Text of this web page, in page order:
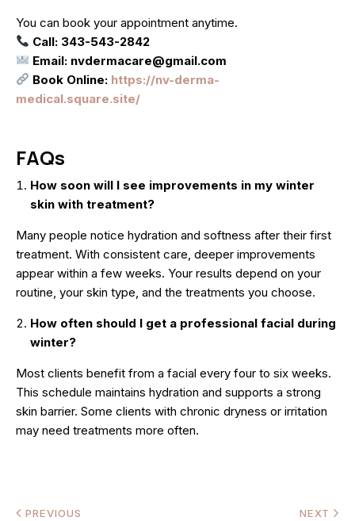
You can book your appointment anytime.
Call: 343-543-2842
Email: nvdermacare@gmail.com
Book Online: https://nv-derma-
medical.square.site/
FAQs
How soon will I see improvements in my winter
skin with treatment?
Many people notice hydration and softness after their first
treatment. With consistent care, deeper improvements
appear within a few weeks. Your results depend on your
routine, your skin type, and the treatments you choose.
How often should I get a professional facial during
winter?
Most clients benefit from a facial every four to six weeks.
This schedule maintains hydration and supports a strong
skin barrier. Some clients with chronic dryness or irritation
may need treatments more often.
PREVIOUS NEXT